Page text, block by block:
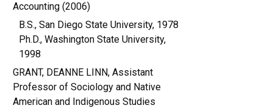
Accounting (2006)
B.S., San Diego State University, 1978
Ph.D., Washington State University,
1998
GRANT, DEANNE LINN, Assistant
Professor of Sociology and Native
American and Indigenous Studies